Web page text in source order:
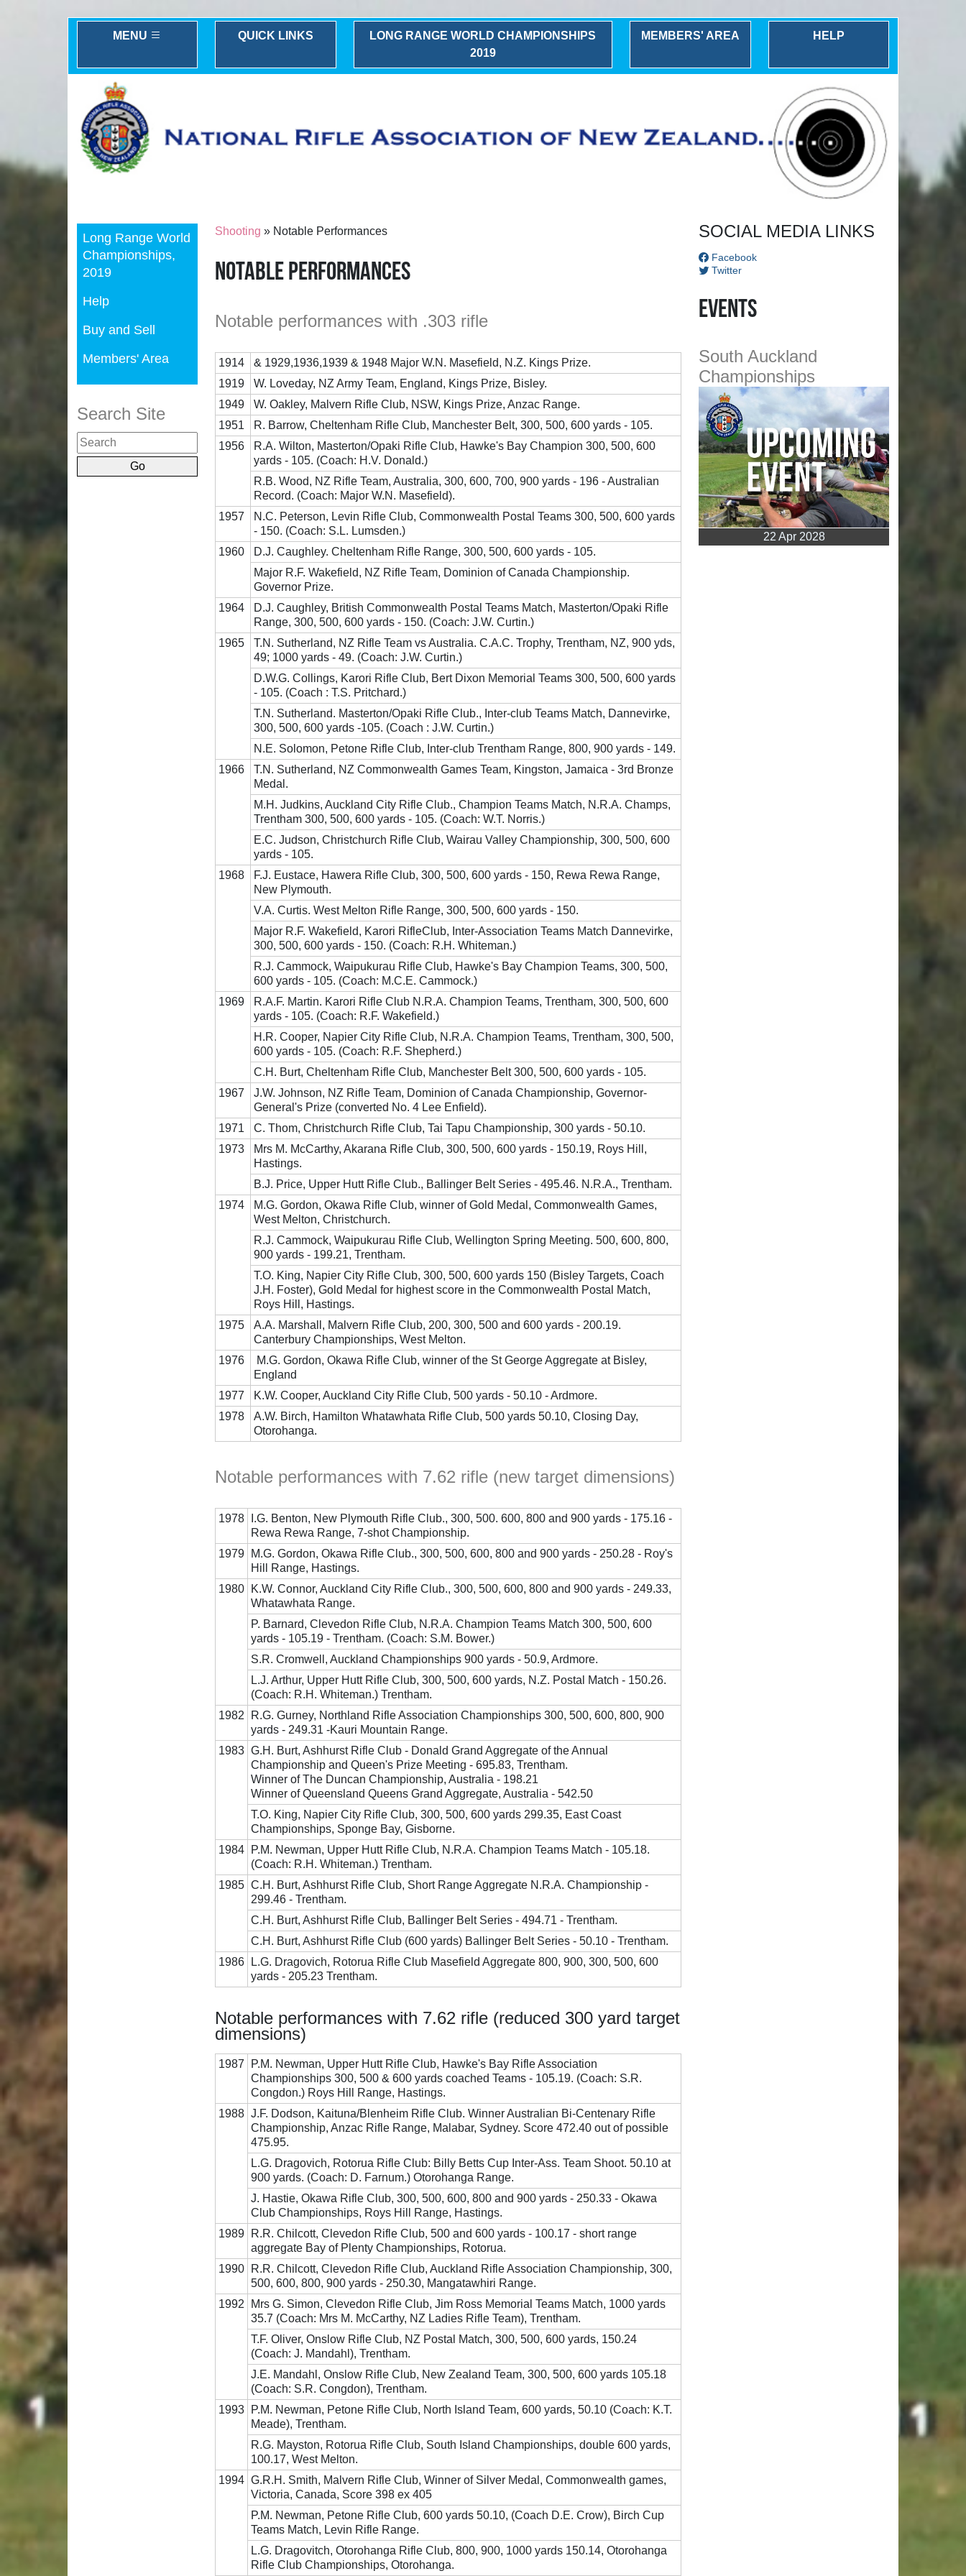
MENU QUICK LINKS
LONG RANGE WORLD CHAMPIONSHIPS
2019
MEMBERS' AREA HELP
Long Range World
Championships,
2019
Help
Buy and Sell
Members' Area
Search Site
Shooting » Notable Performances
Notable Performances
Notable performances with .303 rifle
1914
& 1929,1936,1939 & 1948 Major W.N. Masefield, N.Z. Kings Prize.
1919
W. Loveday, NZ Army Team, England, Kings Prize, Bisley.
1949
W. Oakley, Malvern Rifle Club, NSW, Kings Prize, Anzac Range.
1951
R. Barrow, Cheltenham Rifle Club, Manchester Belt, 300, 500, 600 yards - 105.
1956
R.A. Wilton, Masterton/Opaki Rifle Club, Hawke's Bay Champion 300, 500, 600
yards - 105. (Coach: H.V. Donald.)
R.B. Wood, NZ Rifle Team, Australia, 300, 600, 700, 900 yards - 196 - Australian
Record. (Coach: Major W.N. Masefield).
1957
N.C. Peterson, Levin Rifle Club, Commonwealth Postal Teams 300, 500, 600 yards
- 150. (Coach: S.L. Lumsden.)
1960
D.J. Caughley. Cheltenham Rifle Range, 300, 500, 600 yards - 105.
Major R.F. Wakefield, NZ Rifle Team, Dominion of Canada Championship.
Governor Prize.
1964
D.J. Caughley, British Commonwealth Postal Teams Match, Masterton/Opaki Rifle
Range, 300, 500, 600 yards - 150. (Coach: J.W. Curtin.)
1965
T.N. Sutherland, NZ Rifle Team vs Australia. C.A.C. Trophy, Trentham, NZ, 900 yds,
49; 1000 yards - 49. (Coach: J.W. Curtin.)
D.W.G. Collings, Karori Rifle Club, Bert Dixon Memorial Teams 300, 500, 600 yards
- 105. (Coach : T.S. Pritchard.)
T.N. Sutherland. Masterton/Opaki Rifle Club., Inter-club Teams Match, Dannevirke,
300, 500, 600 yards -105. (Coach : J.W. Curtin.)
N.E. Solomon, Petone Rifle Club, Inter-club Trentham Range, 800, 900 yards - 149.
1966
T.N. Sutherland, NZ Commonwealth Games Team, Kingston, Jamaica - 3rd Bronze
Medal.
M.H. Judkins, Auckland City Rifle Club., Champion Teams Match, N.R.A. Champs,
Trentham 300, 500, 600 yards - 105. (Coach: W.T. Norris.)
E.C. Judson, Christchurch Rifle Club, Wairau Valley Championship, 300, 500, 600
yards - 105.
1968
F.J. Eustace, Hawera Rifle Club, 300, 500, 600 yards - 150, Rewa Rewa Range,
New Plymouth.
V.A. Curtis. West Melton Rifle Range, 300, 500, 600 yards - 150.
Major R.F. Wakefield, Karori RifleClub, Inter-Association Teams Match Dannevirke,
300, 500, 600 yards - 150. (Coach: R.H. Whiteman.)
R.J. Cammock, Waipukurau Rifle Club, Hawke's Bay Champion Teams, 300, 500,
600 yards - 105. (Coach: M.C.E. Cammock.)
1969
R.A.F. Martin. Karori Rifle Club N.R.A. Champion Teams, Trentham, 300, 500, 600
yards - 105. (Coach: R.F. Wakefield.)
H.R. Cooper, Napier City Rifle Club, N.R.A. Champion Teams, Trentham, 300, 500,
600 yards - 105. (Coach: R.F. Shepherd.)
C.H. Burt, Cheltenham Rifle Club, Manchester Belt 300, 500, 600 yards - 105.
1967
J.W. Johnson, NZ Rifle Team, Dominion of Canada Championship, Governor-
General's Prize (converted No. 4 Lee Enfield).
1971
C. Thom, Christchurch Rifle Club, Tai Tapu Championship, 300 yards - 50.10.
1973
Mrs M. McCarthy, Akarana Rifle Club, 300, 500, 600 yards - 150.19, Roys Hill,
Hastings.
B.J. Price, Upper Hutt Rifle Club., Ballinger Belt Series - 495.46. N.R.A., Trentham.
1974
M.G. Gordon, Okawa Rifle Club, winner of Gold Medal, Commonwealth Games,
West Melton, Christchurch.
R.J. Cammock, Waipukurau Rifle Club, Wellington Spring Meeting. 500, 600, 800,
900 yards - 199.21, Trentham.
T.O. King, Napier City Rifle Club, 300, 500, 600 yards 150 (Bisley Targets, Coach
J.H. Foster), Gold Medal for highest score in the Commonwealth Postal Match,
Roys Hill, Hastings.
1975
A.A. Marshall, Malvern Rifle Club, 200, 300, 500 and 600 yards - 200.19.
Canterbury Championships, West Melton.
1976
M.G. Gordon, Okawa Rifle Club, winner of the St George Aggregate at Bisley,
England
1977
K.W. Cooper, Auckland City Rifle Club, 500 yards - 50.10 - Ardmore.
1978
A.W. Birch, Hamilton Whatawhata Rifle Club, 500 yards 50.10, Closing Day,
Otorohanga.
Notable performances with 7.62 rifle (new target dimensions)
1978
I.G. Benton, New Plymouth Rifle Club., 300, 500. 600, 800 and 900 yards - 175.16 -
Rewa Rewa Range, 7-shot Championship.
1979
M.G. Gordon, Okawa Rifle Club., 300, 500, 600, 800 and 900 yards - 250.28 - Roy's
Hill Range, Hastings.
1980
K.W. Connor, Auckland City Rifle Club., 300, 500, 600, 800 and 900 yards - 249.33,
Whatawhata Range.
P. Barnard, Clevedon Rifle Club, N.R.A. Champion Teams Match 300, 500, 600
yards - 105.19 - Trentham. (Coach: S.M. Bower.)
S.R. Cromwell, Auckland Championships 900 yards - 50.9, Ardmore.
L.J. Arthur, Upper Hutt Rifle Club, 300, 500, 600 yards, N.Z. Postal Match - 150.26.
(Coach: R.H. Whiteman.) Trentham.
1982
R.G. Gurney, Northland Rifle Association Championships 300, 500, 600, 800, 900
yards - 249.31 -Kauri Mountain Range.
1983 G.H. Burt, Ashhurst Rifle Club - Donald Grand Aggregate of the Annual
Championship and Queen's Prize Meeting - 695.83, Trentham.
Winner of The Duncan Championship, Australia - 198.21
Winner of Queensland Queens Grand Aggregate, Australia - 542.50
T.O. King, Napier City Rifle Club, 300, 500, 600 yards 299.35, East Coast
Championships, Sponge Bay, Gisborne.
1984
P.M. Newman, Upper Hutt Rifle Club, N.R.A. Champion Teams Match - 105.18.
(Coach: R.H. Whiteman.) Trentham.
1985 C.H. Burt, Ashhurst Rifle Club, Short Range Aggregate N.R.A. Championship -
299.46 - Trentham.
C.H. Burt, Ashhurst Rifle Club, Ballinger Belt Series - 494.71 - Trentham.
C.H. Burt, Ashhurst Rifle Club (600 yards) Ballinger Belt Series - 50.10 - Trentham.
1986
L.G. Dragovich, Rotorua Rifle Club Masefield Aggregate 800, 900, 300, 500, 600
yards - 205.23 Trentham.
Notable performances with 7.62 rifle (reduced 300 yard target
dimensions)
1987
P.M. Newman, Upper Hutt Rifle Club, Hawke's Bay Rifle Association
Championships 300, 500 & 600 yards coached Teams - 105.19. (Coach: S.R.
Congdon.) Roys Hill Range, Hastings.
1988 J.F. Dodson, Kaituna/Blenheim Rifle Club. Winner Australian Bi-Centenary Rifle
Championship, Anzac Rifle Range, Malabar, Sydney. Score 472.40 out of possible
475.95.
L.G. Dragovich, Rotorua Rifle Club: Billy Betts Cup Inter-Ass. Team Shoot. 50.10 at
900 yards. (Coach: D. Farnum.) Otorohanga Range.
J. Hastie, Okawa Rifle Club, 300, 500, 600, 800 and 900 yards - 250.33 - Okawa
Club Championships, Roys Hill Range, Hastings.
1989
R.R. Chilcott, Clevedon Rifle Club, 500 and 600 yards - 100.17 - short range
aggregate Bay of Plenty Championships, Rotorua.
1990
R.R. Chilcott, Clevedon Rifle Club, Auckland Rifle Association Championship, 300,
500, 600, 800, 900 yards - 250.30, Mangatawhiri Range.
1992
Mrs G. Simon, Clevedon Rifle Club, Jim Ross Memorial Teams Match, 1000 yards
35.7 (Coach: Mrs M. McCarthy, NZ Ladies Rifle Team), Trentham.
T.F. Oliver, Onslow Rifle Club, NZ Postal Match, 300, 500, 600 yards, 150.24
(Coach: J. Mandahl), Trentham.
J.E. Mandahl, Onslow Rifle Club, New Zealand Team, 300, 500, 600 yards 105.18
(Coach: S.R. Congdon), Trentham.
1993
P.M. Newman, Petone Rifle Club, North Island Team, 600 yards, 50.10 (Coach: K.T.
Meade), Trentham.
R.G. Mayston, Rotorua Rifle Club, South Island Championships, double 600 yards,
100.17, West Melton.
1994 G.R.H. Smith, Malvern Rifle Club, Winner of Silver Medal, Commonwealth games,
Victoria, Canada, Score 398 ex 405
P.M. Newman, Petone Rifle Club, 600 yards 50.10, (Coach D.E. Crow), Birch Cup
Teams Match, Levin Rifle Range.
L.G. Dragovitch, Otorohanga Rifle Club, 800, 900, 1000 yards 150.14, Otorohanga
Rifle Club Championships, Otorohanga.
SOCIAL MEDIA LINKS
Facebook
Twitter
Events
South Auckland
Championships
22 Apr 2028